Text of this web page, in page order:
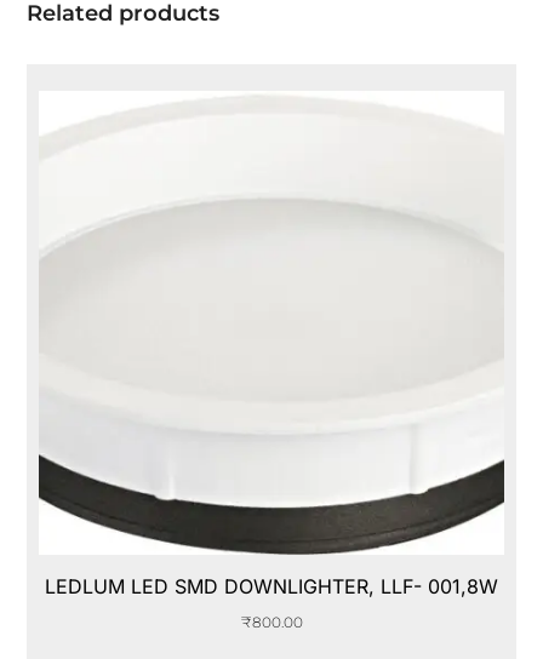
Related products
LEDLUM LED SMD DOWNLIGHTER, LLF- 001,8W
₹800.00